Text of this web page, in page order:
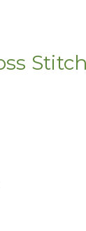
Stitch